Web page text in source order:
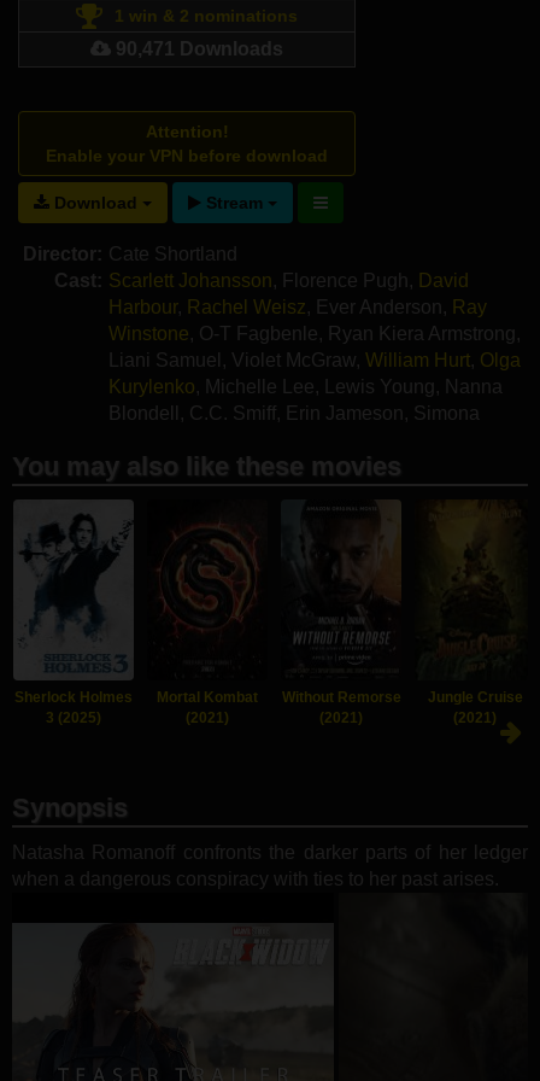
1 win & 2 nominations
90,471 Downloads
Attention!
Enable your VPN before download
Download Stream
Director: Cate Shortland
Cast: Scarlett Johansson, Florence Pugh , David
Harbour, Rachel Weisz, Ever Anderson , Ray
Winstone, O-T Fagbenle, Ryan Kiera Armstrong ,
Liani Samuel , Violet McGraw, William Hurt, Olga
Kurylenko, Michelle Lee, Lewis Young , Nanna
Blondell
, C.C. Smiff, Erin Jameson , Simona
You may also like these movies
Sherlock Holmes
3 (2025)
Mortal Kombat
(2021)
Without Remorse
(2021)
Jungle Cruise
(2021)
Synopsis
Natasha Romanoff confronts the darker parts of her ledger
when a dangerous conspiracy with ties to her past arises.